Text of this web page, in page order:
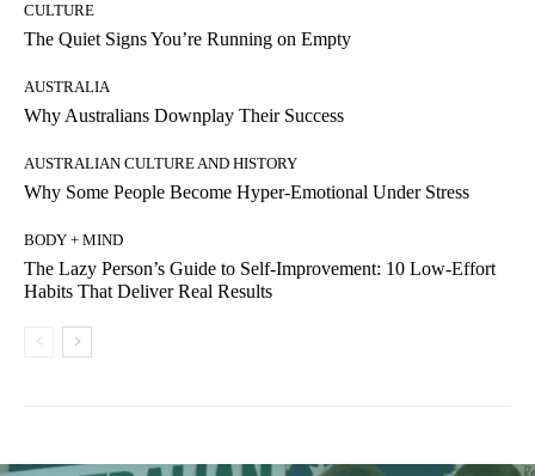
CULTURE
The Quiet Signs You’re Running on Empty
AUSTRALIA
Why Australians Downplay Their Success
AUSTRALIAN CULTURE AND HISTORY
Why Some People Become Hyper-Emotional Under Stress
BODY + MIND
The Lazy Person’s Guide to Self-Improvement: 10 Low-Effort
Habits That Deliver Real Results